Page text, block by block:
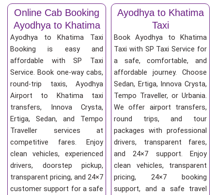
Online Cab Booking
Ayodhya to Khatima
Ayodhya to Khatima Taxi
Booking is easy and
affordable with SP Taxi
Service. Book one-way cabs,
round-trip taxis, Ayodhya
Airport to Khatima taxi
transfers, Innova Crysta,
Ertiga, Sedan, and Tempo
Traveller services at
competitive fares. Enjoy
clean vehicles, experienced
drivers, doorstep pickup,
transparent pricing, and 24×7
customer support for a safe
Ayodhya to Khatima
Taxi
Book Ayodhya to Khatima
Taxi with SP Taxi Service for
a safe, comfortable, and
affordable journey. Choose
Sedan, Ertiga, Innova Crysta,
Tempo Traveller, or Urbania.
We offer airport transfers,
round trips, and tour
packages with professional
drivers, transparent fares,
and 24×7 support. Enjoy
clean vehicles, transparent
pricing, 24×7 booking
support, and a safe travel